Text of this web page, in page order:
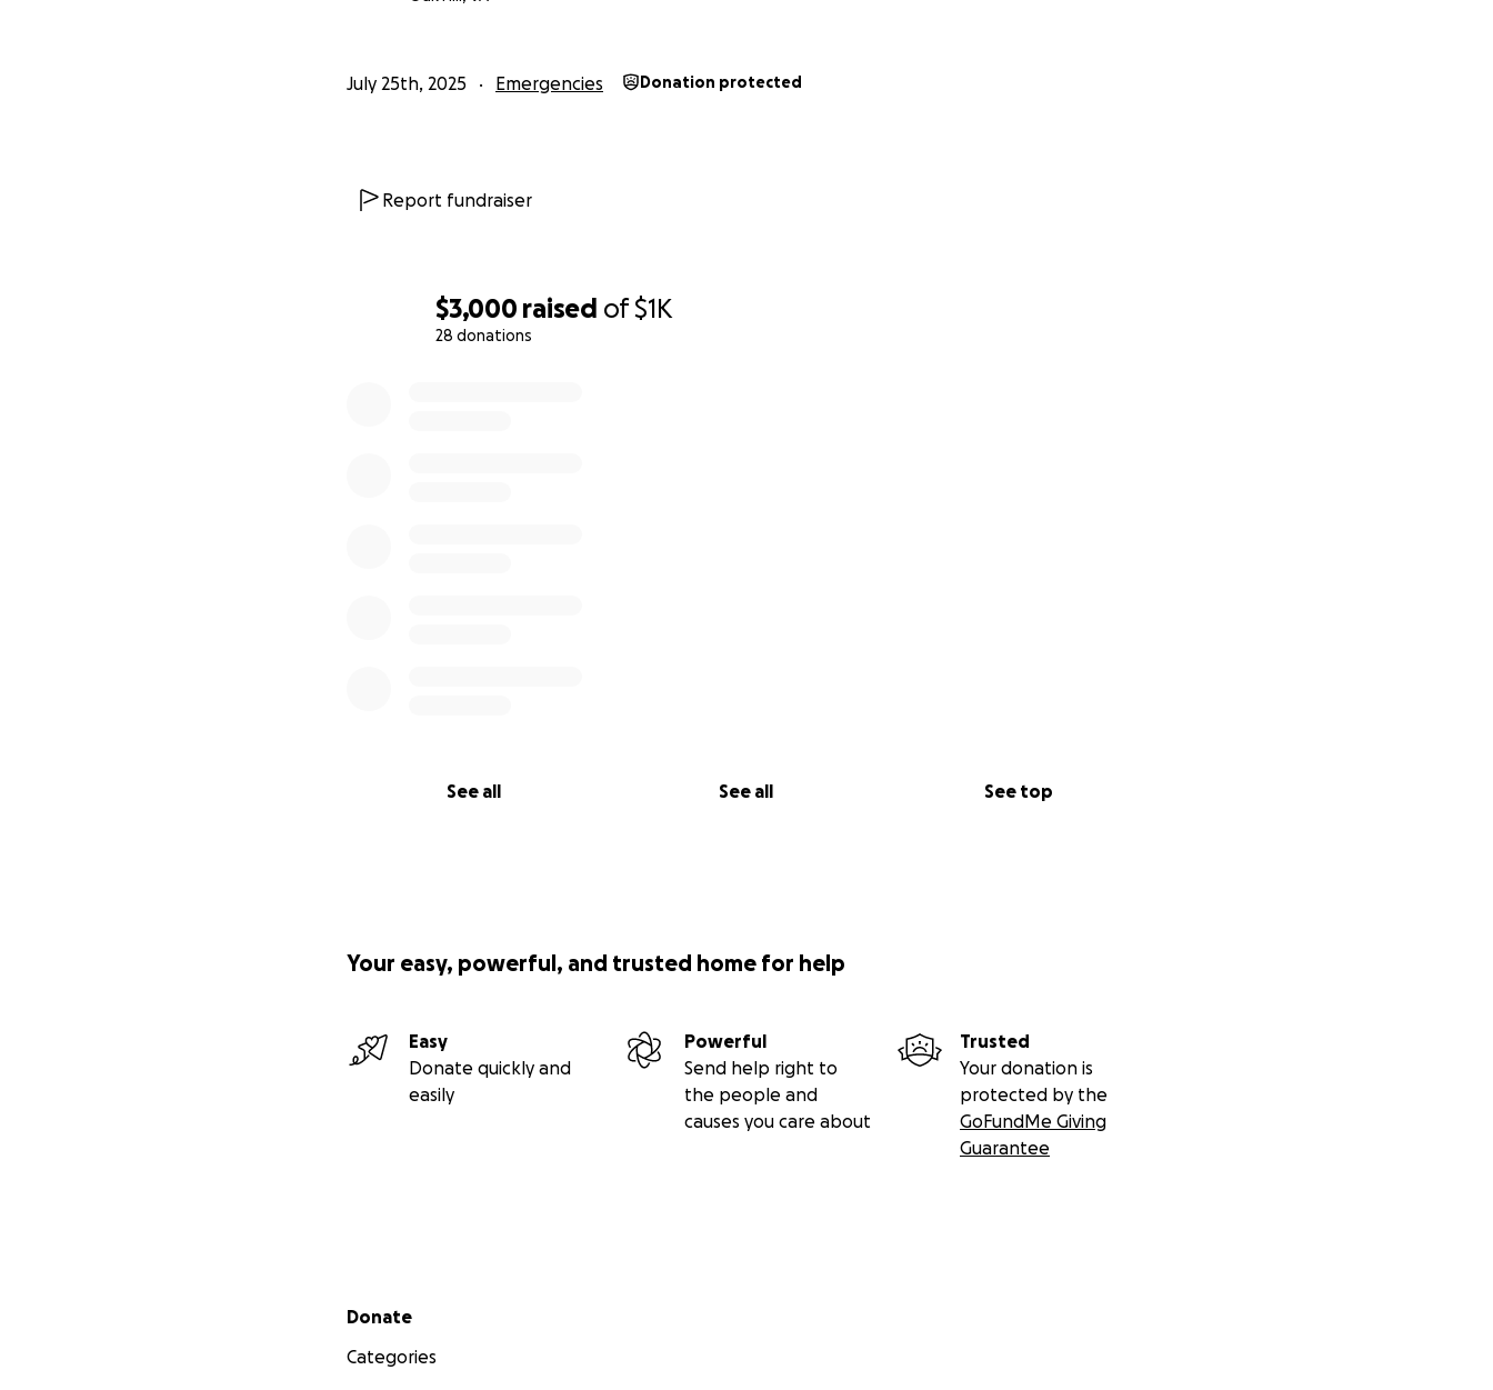
$3,000 raised of$1K
28 donations
See all See all See top
July 25th, 2025 Emergencies Donation protected
Report fundraiser
Your easy, powerful, and trusted home for help
Easy
Donate quickly and
easily
Powerful
Send help right to
the people and
causes you care about
Trusted
Your donation is
protected by the
GoFundMe Giving
Guarantee
Secondary menu
Donate
Categories